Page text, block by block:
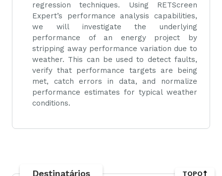
regression techniques. Using RETScreen
Expert’s performance analysis capabilities,
we will investigate the underlying
performance of an energy project by
stripping away performance variation due to
weather. This can be used to detect faults,
verify that performance targets are being
met, catch errors in data, and normalize
performance estimates for typical weather
conditions.
Destinatários TOPO